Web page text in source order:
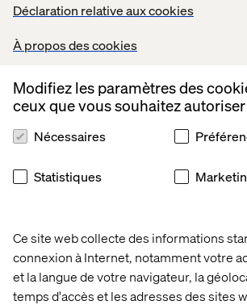
Déclaration relative aux cookies
À propos des cookies
Ce site web collecte des informations
connexion à Internet, notamment votre
et la langue de votre navigateur, la
temps d'accès et les adresses des sites
Modifiez les paramètres des
ceux que vous souhaitez autoriser
Nécessaires
Statistiques
So, the choice to adopt composable
complexity of site structures that need
architectures across multiple vendors.
legacy “all-in-one” platforms currently
some of these concerns (plus or minus
rendering).